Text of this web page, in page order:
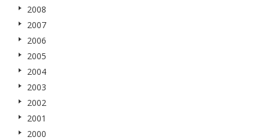
2008
2007
2006
2005
2004
2003
2002
2001
2000